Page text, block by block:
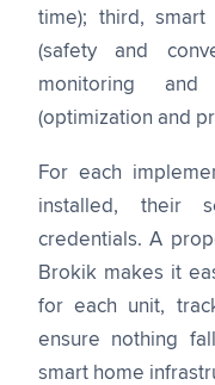
time); third,
(safety and
monitoring
(optimization and
For each
installed, their
credentials. A
Brokik makes it
for each unit,
ensure nothing
smart home